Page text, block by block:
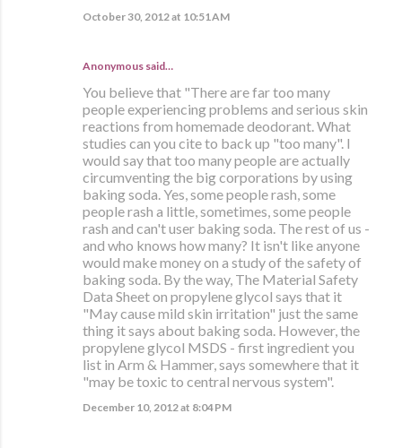
October 30, 2012 at 10:51 AM
Anonymous said…
You believe that "There are far too many
people experiencing problems and serious skin
reactions from homemade deodorant. What
studies can you cite to back up "too many". I
would say that too many people are actually
circumventing the big corporations by using
baking soda. Yes, some people rash, some
people rash a little, sometimes, some people
rash and can't user baking soda. The rest of us -
and who knows how many? It isn't like anyone
would make money on a study of the safety of
baking soda. By the way, The Material Safety
Data Sheet on propylene glycol says that it
"May cause mild skin irritation" just the same
thing it says about baking soda. However, the
propylene glycol MSDS - first ingredient you
list in Arm & Hammer, says somewhere that it
"may be toxic to central nervous system".
December 10, 2012 at 8:04 PM